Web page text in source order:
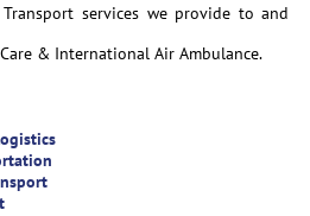
services we provide to and
& International Air Ambulance.